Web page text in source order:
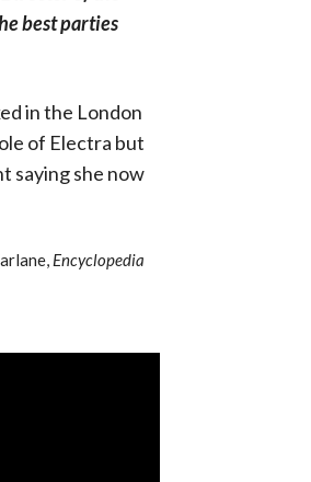
best parties
in the London
of Electra but
saying she now
Encyclopedia